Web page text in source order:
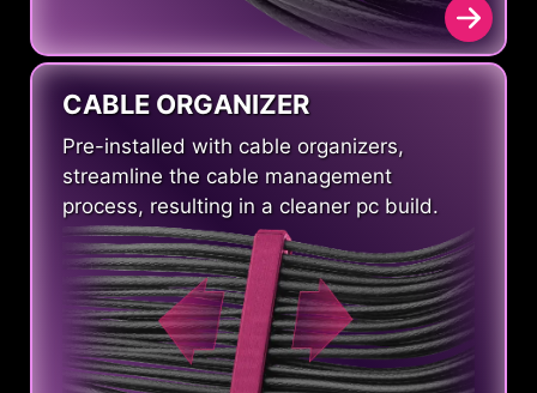
CABLE ORGANIZER
Pre-installed with cable organizers,
streamline the cable management
process, resulting in a cleaner pc build.